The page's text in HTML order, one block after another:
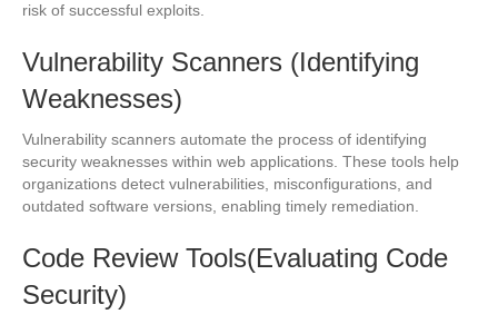
risk of successful exploits.
Vulnerability Scanners (Identifying
Weaknesses)
Vulnerability scanners automate the process of identifying
security weaknesses within web applications. These tools help
organizations detect vulnerabilities, misconfigurations, and
outdated software versions, enabling timely remediation.
Code Review Tools(Evaluating Code
Security)